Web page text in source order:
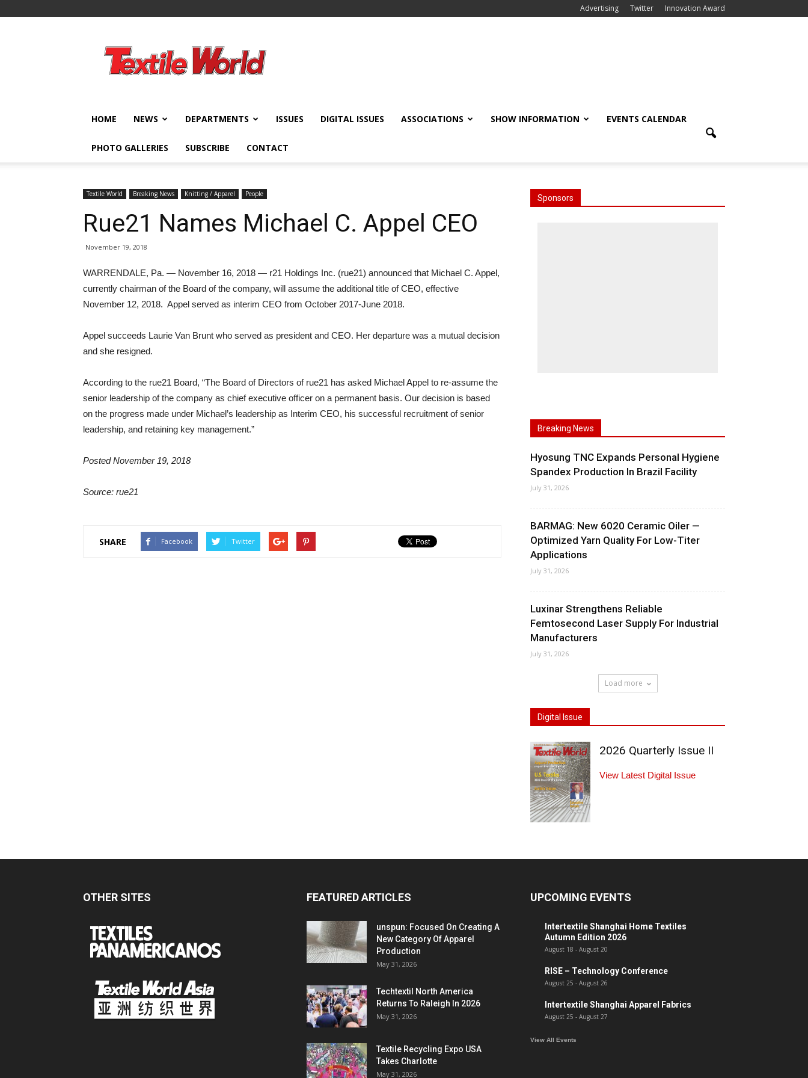
Advertising Twitter Innovation Award
World
HOME NEWS DEPARTMENTS ISSUES DIGITAL ISSUES ASSOCIATIONS SHOW INFORMATION EVENTS CALENDAR
PHOTO GALLERIES SUBSCRIBE CONTACT
Textile World Breaking News Knitting / Apparel People
Rue21 Names Michael C. Appel CEO
November 19, 2018
WARRENDALE, Pa. — November 16, 2018 — r21 Holdings Inc. (rue21) announced that Michael C. Appel,
currently chairman of the Board of the company, will assume the additional title of CEO, effective
November 12, 2018. Appel served as interim CEO from October 2017-June 2018.
Appel succeeds Laurie Van Brunt who served as president and CEO. Her departure was a mutual decision
and she resigned.
According to the rue21 Board, “The Board of Directors of rue21 has asked Michael Appel to re-assume the
senior leadership of the company as chief executive officer on a permanent basis. Our decision is based
on the progress made under Michael’s leadership as Interim CEO, his successful recruitment of senior
leadership, and retaining key management.”
Posted November 19, 2018
Source: rue21
SHARE Facebook Twitter
Sponsors
Breaking News
Hyosung TNC Expands Personal Hygiene
Spandex Production In Brazil Facility
July 31, 2026
BARMAG: New 6020 Ceramic Oiler —
Optimized Yarn Quality For Low-Titer
Applications
July 31, 2026
Luxinar Strengthens Reliable
Femtosecond Laser Supply For Industrial
Manufacturers
July 31, 2026
Load more
Digital Issue
2026 Quarterly Issue II
View Latest Digital Issue
OTHER SITES FEATURED ARTICLES
unspun: Focused On Creating A
New Category Of Apparel
Production
May 31, 2026
Techtextil North America
Returns To Raleigh In 2026
May 31, 2026
Textile Recycling Expo USA
Takes Charlotte
May 31, 2026
UPCOMING EVENTS
Intertextile Shanghai Home Textiles
Autumn Edition 2026
August 18 - August 20
RISE – Technology Conference
August 25 - August 26
Intertextile Shanghai Apparel Fabrics
August 25 - August 27
View All Events